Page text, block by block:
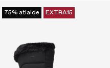
75% atlaide EXTRA15